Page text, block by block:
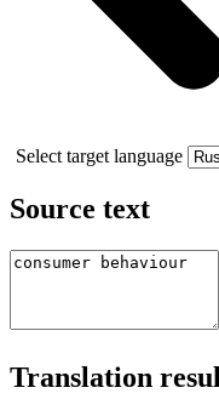
Select target language
Source text
Translation